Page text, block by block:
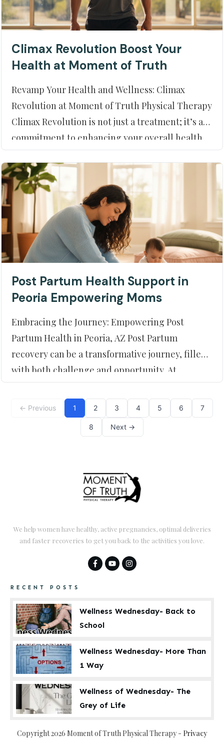
Climax Revolution Boost Your
Health at Moment of Truth
Revamp Your Health and Wellness: Climax
Revolution at Moment of Truth Physical Therapy
Climax Revolution is not just a treatment; it’s a
commitment to enhancing your overall health
and wellness at Moment of Truth Physical
Therapy in Peoria, AZ. If you’re looking to
elevate your physical health, you’
Post Partum Health Support in
Peoria Empowering Moms
Embracing the Journey: Empowering Post
Partum Health in Peoria, AZ Post Partum
recovery can be a transformative journey, filled
with both challenge and opportunity. At
Moment of Truth Physical Therapy, located in
beautiful Peoria, AZ, we offer a compassionate
and empowering approach to help new moth
← Previous 1 2 3 4 5 6 7
8 Next →
We help women have healthy, active pregnancies, optimal deliveries
and faster recoveries to get you back to the activities you love.
RECENT POSTS
Wellness Wednesday- Back to
School
Wellness Wednesday- More Than
1 Way
Wellness of Wednesday- The
Grey of Life
Copyright2026 Moment of Truth Physical Therapy- Privacy